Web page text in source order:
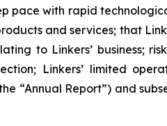
pace with rapid
and services; that
to Linkers’ business;
Linkers’ limited
“Annual Report”) and